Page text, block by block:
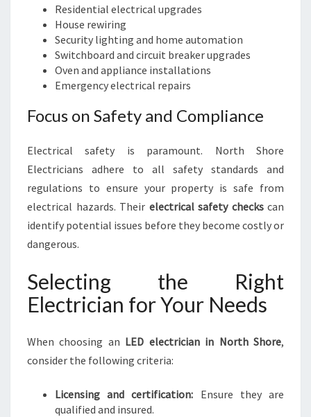
Residential electrical upgrades
House rewiring
Security lighting and home automation
Switchboard and circuit breaker upgrades
Oven and appliance installations
Emergency electrical repairs
Focus on Safety and Compliance
Electrical safety is paramount. North Shore
Electricians adhere to all safety standards and
regulations to ensure your property is safe from
electrical hazards. Their electrical safety checkscan
identify potential issues before they become costly or
dangerous.
Selecting the Right
Electrician for Your Needs
When choosing an LED electrician in North Shore,
consider the following criteria:
Licensing and certification: Ensure they are
qualified and insured.